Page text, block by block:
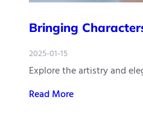
Bringing
2025-01-15
Explore the artistry and
Read More